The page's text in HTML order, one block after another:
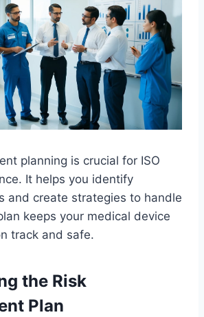
planning is crucial for ISO
It helps you identify
and create strategies to handle
keeps your medical device
track and safe.
the Risk
Plan